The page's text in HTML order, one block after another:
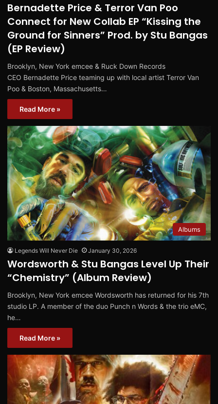
Bernadette Price & Terror Van Poo
Connect for New Collab EP “Kissing the
Ground for Sinners” Prod. by Stu Bangas
(EP Review)
Brooklyn, New York emcee & Ruck Down Records
CEO Bernadette Price teaming up with local artist Terror Van
Poo & Boston, Massachusetts…
Read More »
Albums
Legends Will Never Die January 30, 2026
Wordsworth & Stu Bangas Level Up Their
“Chemistry” (Album Review)
Brooklyn, New York emcee Wordsworth has returned for his 7th
studio LP. A member of the duo Punch n Words & the trio eMC,
he…
Read More »